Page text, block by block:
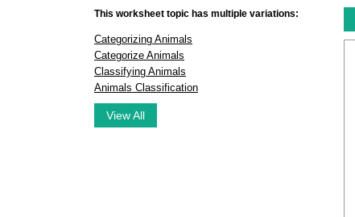
This worksheet topic has multiple variations:
Categorizing Animals
Categorize Animals
Classifying Animals
Animals Classification
View All